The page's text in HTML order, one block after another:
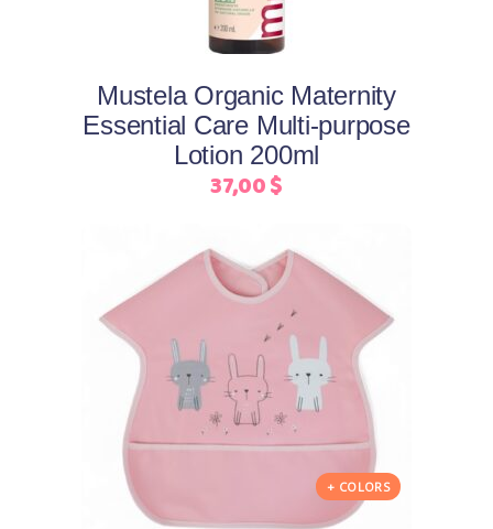
Mustela Organic Maternity
Essential Care Multi-purpose
Lotion 200ml
37,00$
+ COLORS
Select options
This
product
multiple
variants.
The